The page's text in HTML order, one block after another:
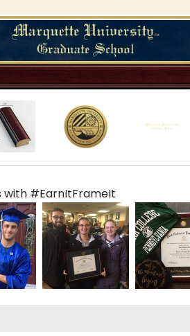
with #EarnItFrameIt